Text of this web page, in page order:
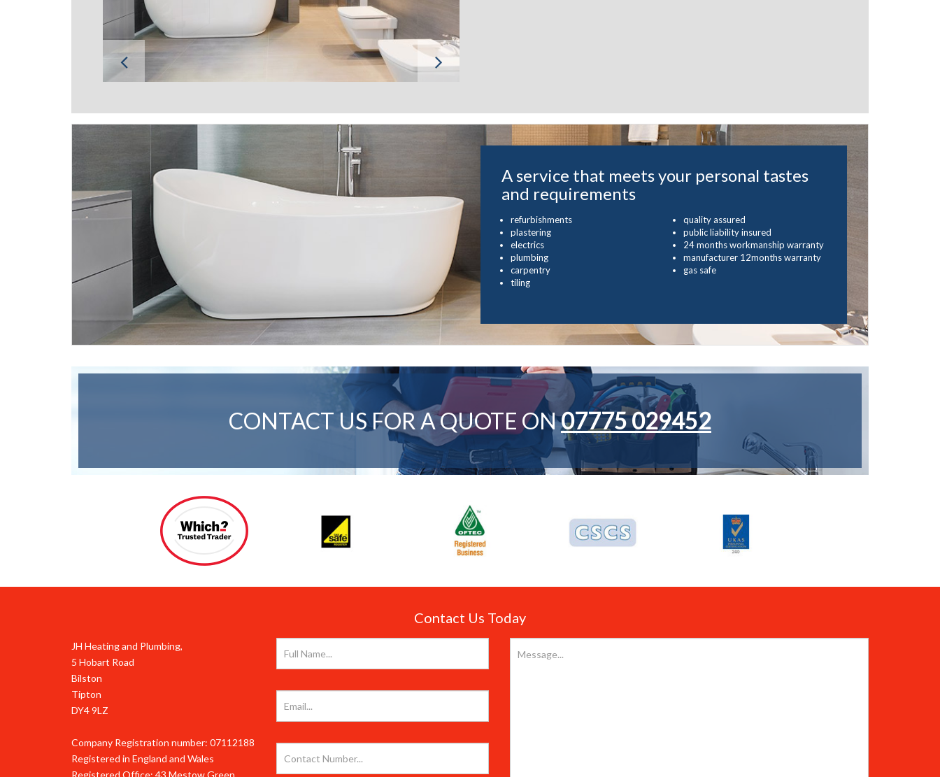
A service that meets your personal tastes
and requirements
refurbishments
plastering
electrics
plumbing
carpentry
tiling
quality assured
public liability insured
24 months workmanship warranty
manufacturer 12months warranty
gas safe
CONTACT US FOR A QUOTE ON07775 029452
Contact Us Today
JH Heating and Plumbing,
5 Hobart Road
Bilston
Tipton
DY4 9LZ
Company Registration number: 07112188
Registered in England and Wales
Registered Office: 43 Mestow Green,